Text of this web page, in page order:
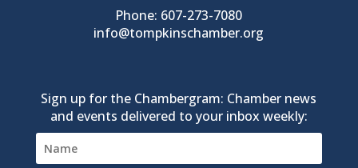
Phone: 607-273-7080
info@tompkinschamber.org
Sign up for the Chambergram: Chamber news
and events delivered to your inbox weekly: